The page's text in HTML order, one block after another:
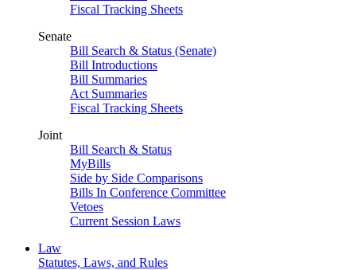
Fiscal Tracking Sheets
Senate
Bill Search & Status (Senate)
Bill Introductions
Bill Summaries
Act Summaries
Fiscal Tracking Sheets
Joint
Bill Search & Status
MyBills
Side by Side Comparisons
Bills In Conference Committee
Vetoes
Current Session Laws
Law
Statutes, Laws, and Rules